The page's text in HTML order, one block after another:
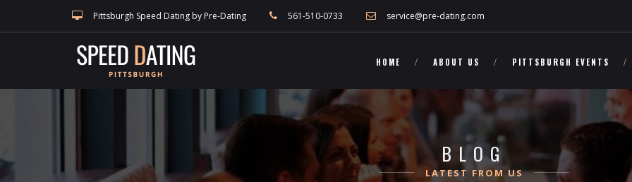
speed dating blog, singles events, and Pittsburgh dating, match making and other Pennsylvania singles!">
Pittsburgh Speed Dating by Pre-Dating 561-510-0733 service@pre-dating.com
HOME ABOUT US PITTSBURGH EVENTS
BLOG
LATEST FROM US